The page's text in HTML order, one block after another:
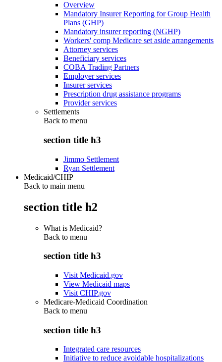
Overview
Mandatory Insurer Reporting for Group Health
Plans (GHP)
Mandatory insurer reporting (NGHP)
Workers' comp Medicare set aside arrangements
Attorney services
Beneficiary services
COBA Trading Partners
Employer services
Insurer services
Prescription drug assistance programs
Provider services
Settlements
Back to menu
section title h3
Jimmo Settlement
Ryan Settlement
Medicaid/CHIP
Back to main menu
section title h2
What is Medicaid?
Back to menu
section title h3
Visit Medicaid.gov
View Medicaid maps
Visit CHIP.gov
Medicare-Medicaid Coordination
Back to menu
section title h3
Integrated care resources
Initiative to reduce avoidable hospitalizations